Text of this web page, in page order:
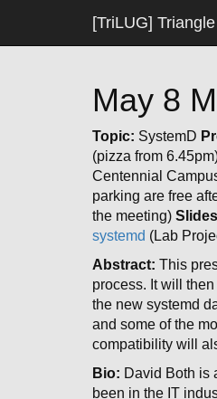
[TriLUG]
May 8
Topic: SystemD
(pizza from
Centennial
parking are free
the meeting)
systemd (Lab
Abstract: This
process. It will
the new systemd
and some of the
compatibility will
Bio: David Both is
been in the IT